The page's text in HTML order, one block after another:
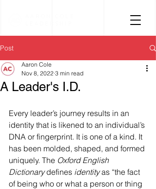
Post
A Leader's I.D.
Aaron Cole
Nov 8, 2022 3 min read
Every leader’s journey results in an
identity that is likened to an individual’s
DNA or fingerprint. It is one of a kind. It
has been molded, shaped, and formed
uniquely. The Oxford English
Dictionary defines identity as “the fact
of being who or what a person or thing